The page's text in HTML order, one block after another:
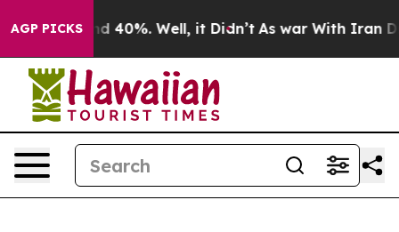
AGP PICKS
Around 40%. Well, it Didn’t As war With Iran